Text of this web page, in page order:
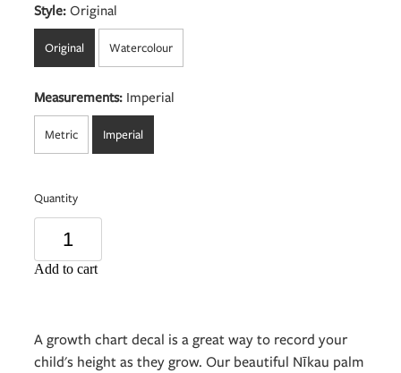
Style:Original
Original Watercolour
Measurements: Imperial
Metric Imperial
Quantity
Add to cart
A growth chart decal is a great way to record your
child's height as they grow. Our beautiful Nīkau palm